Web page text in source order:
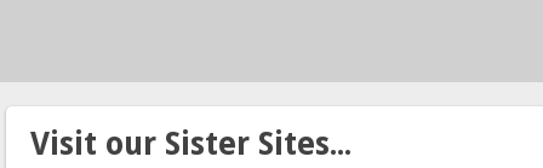
Visit our Sister Sites...